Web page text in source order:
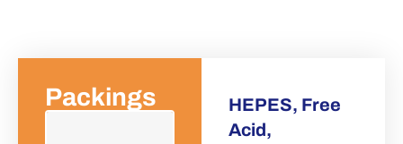
Packings
HEPES, Free
Acid,